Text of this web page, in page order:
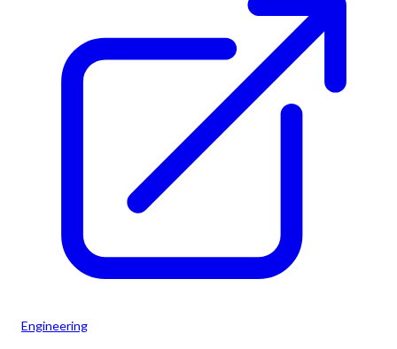
Engineering